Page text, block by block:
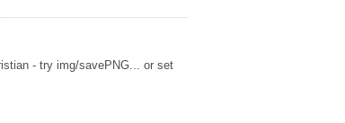
- try img/savePNG... or set